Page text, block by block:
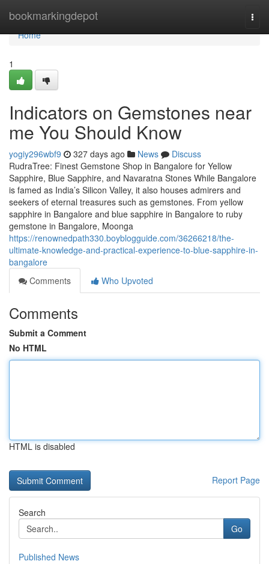
bookmarkingdepot
Home
Home
1
Indicators on Gemstones near
me You Should Know
yogiy296wbf9 327 days ago News
Discuss
RudraTree: Finest Gemstone Shop in Bangalore for Yellow
Sapphire, Blue Sapphire, and Navaratna Stones While Bangalore
is famed as India’s Silicon Valley, it also houses admirers and
seekers of eternal treasures such as gemstones. From yellow
sapphire in Bangalore and blue sapphire in Bangalore to ruby
gemstone in Bangalore, Moonga
https://renownedpath330.boyblogguide.com/36266218/the-
ultimate-knowledge-and-practical-experience-to-blue-sapphire-in-
bangalore
Comments
Who Upvoted
Comments
Submit a Comment
No HTML
HTML is disabled
Report Page
Search
Go
Published News